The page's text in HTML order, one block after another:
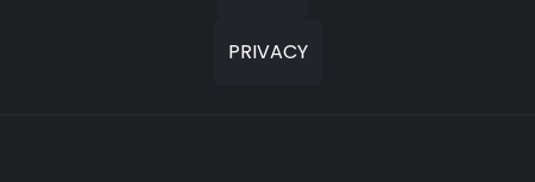
PRIVACY